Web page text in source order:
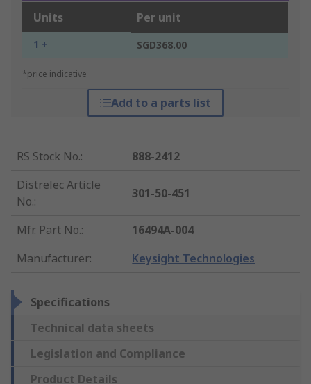
Units Per unit
1 + SGD368.00
*price indicative
Add to a parts list
RS Stock No.:
888-2412
Distrelec Article
No.:
301-50-451
Mfr. Part No.:
16494A-004
Manufacturer: Keysight Technologies
Specifications
Technical data sheets
Legislation and Compliance
Product Details